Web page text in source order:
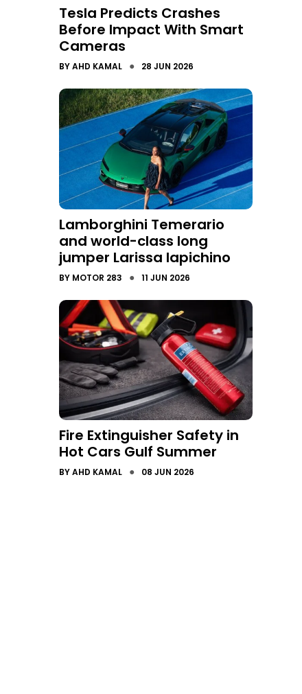
Tesla Predicts Crashes
Before Impact With Smart
Cameras
BYAHD KAMAL ● 28 JUN 2026
Lamborghini Temerario
and world-class long
jumper Larissa Iapichino
BY MOTOR 283 ● 11 JUN 2026
Fire Extinguisher Safety in
Hot Cars Gulf Summer
BYAHD KAMAL ● 08 JUN 2026